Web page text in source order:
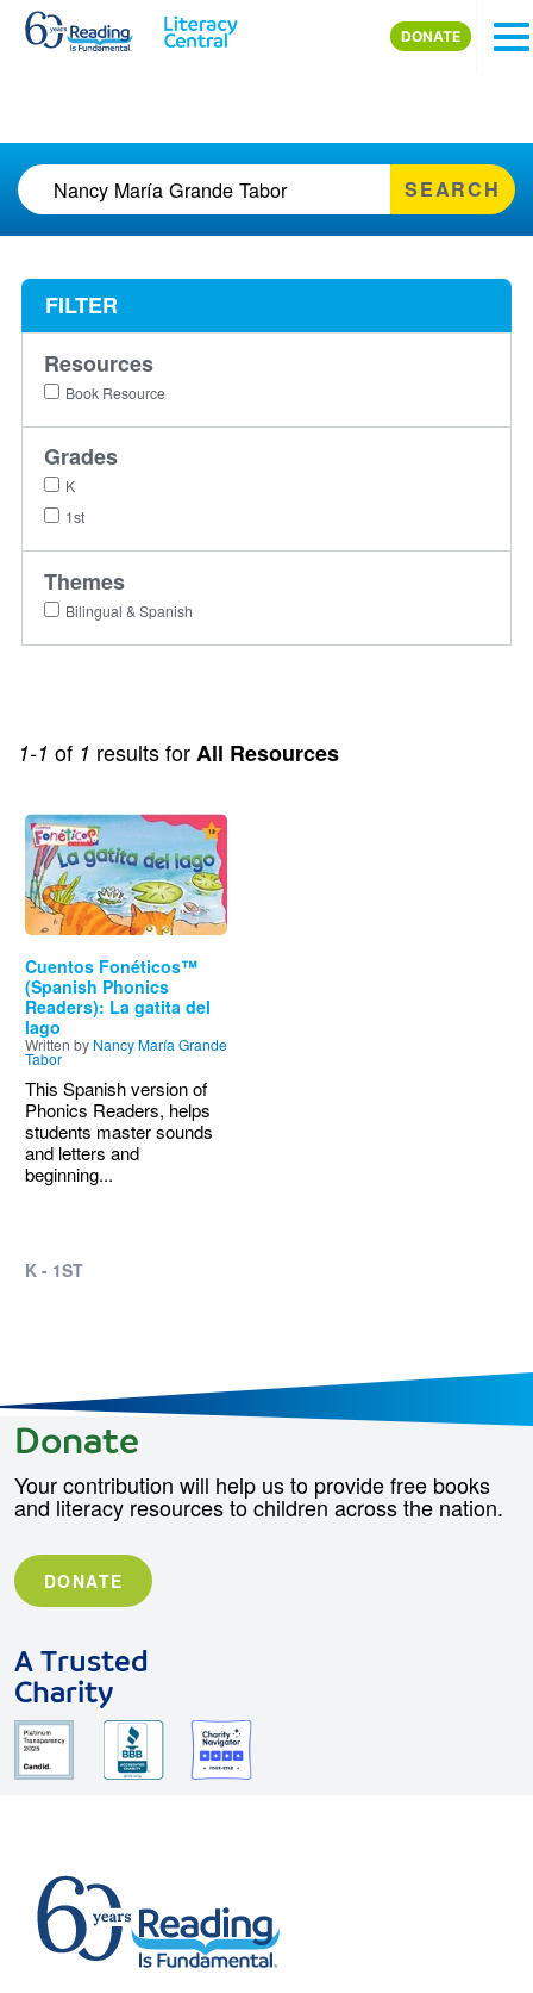
Skip to main content
DONATE
SEARCH
1-1 of 1 results forAll Resources
Image
Cuentos Fonéticos™
(Spanish Phonics
Readers): La gatita del
lago
Written by Nancy María Grande
Tabor
This Spanish version of
Phonics Readers, helps
students master sounds
and letters and
beginning...
K - 1ST
FILTER
Resources
Book Resource
Grades
K
1st
Themes
Bilingual & Spanish
Donate
Your contribution will help us to provide free books
and literacy resources to children across the nation.
DONATE
A Trusted
Charity